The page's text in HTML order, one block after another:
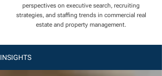
perspectives on executive search, recruiting
strategies, and staffing trends in commercial real
estate and property management.
INSIGHTS